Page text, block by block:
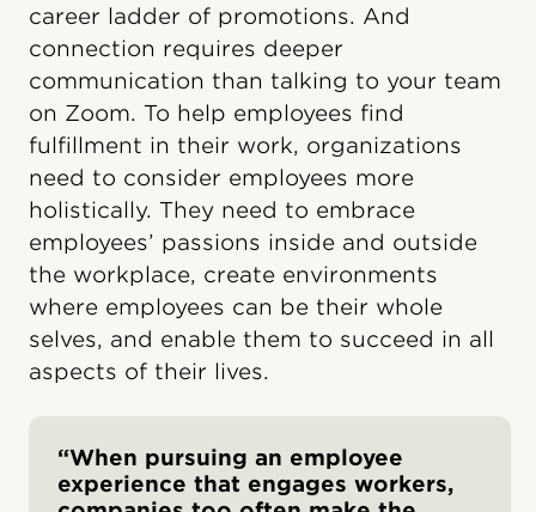
career ladder of promotions. And
connection requires deeper
communication than talking to your team
on Zoom. To help employees find
fulfillment in their work, organizations
need to consider employees more
holistically. They need to embrace
employees’ passions inside and outside
the workplace, create environments
where employees can be their whole
selves, and enable them to succeed in all
aspects of their lives.
“When pursuing an employee
experience that engages workers,